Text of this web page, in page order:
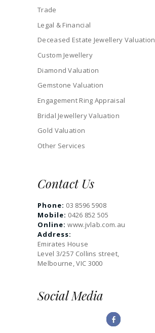
Trade
Legal & Financial
Deceased Estate Jewellery Valuation
Custom Jewellery
Diamond Valuation
Gemstone Valuation
Engagement Ring Appraisal
Bridal Jewellery Valuation
Gold Valuation
Other Services
Contact Us
Phone: 03 8596 5908
Mobile: 0426 852 505
Online: www.jvlab.com.au
Address:
Emirates House
Level 3/257 Collins street,
Melbourne, VIC 3000
Social Media